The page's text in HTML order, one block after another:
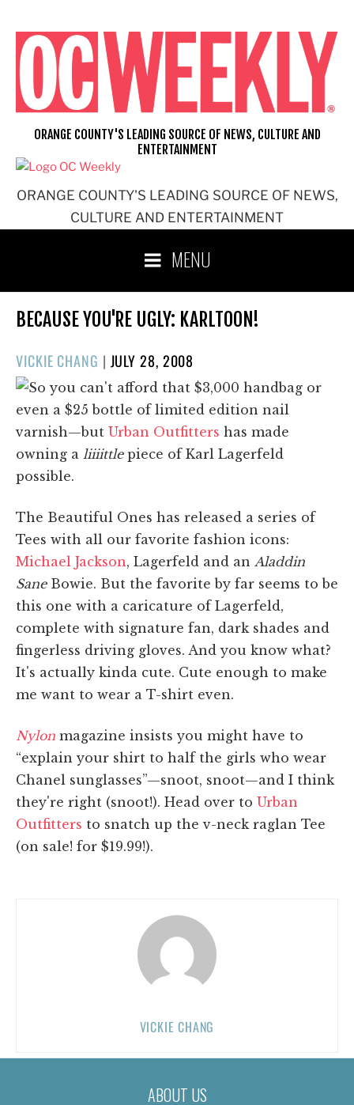
content
ORANGE COUNTY'S LEADING SOURCE OF NEWS,
CULTURE AND ENTERTAINMENT
ORANGE COUNTY'S LEADING SOURCE OF NEWS, CULTURE AND
ENTERTAINMENT
MENU
BECAUSE YOU'RE UGLY: KARLTOON!
VICKIE CHANG | POSTED
ON
JULY 28, 2008
So you can't afford that $3,000 handbag or
even a $25 bottle of limited edition nail
varnish—but Urban Outfitters has made
owning a liiiittlepiece of Karl Lagerfeld
possible.
The Beautiful Ones has released a series of
Tees with all our favorite fashion icons:
Michael Jackson, Lagerfeld and an Aladdin
SaneBowie. But the favorite by far seems to be
this one with a caricature of Lagerfeld,
complete with signature fan, dark shades and
fingerless driving gloves. And you know what?
It's actually kinda cute. Cute enough to make
me want to wear a T-shirt even.
Nylon magazine insists you might have to
“explain your shirt to half the girls who wear
Chanel sunglasses”—snoot, snoot—and I think
they're right (snoot!). Head over to Urban
Outfitters to snatch up the v-neck raglan Tee
(on sale! for $19.99!).
VICKIE CHANG
ABOUT US